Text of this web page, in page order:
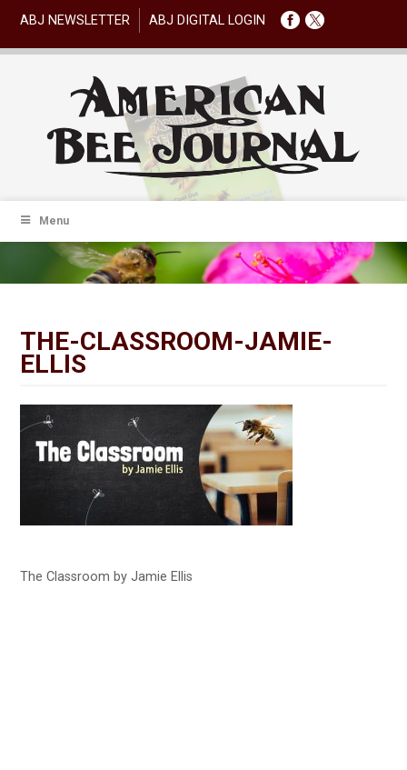
ABJ NEWSLETTER ABJ DIGITAL LOGIN
Menu
THE-CLASSROOM-JAMIE-
ELLIS
The Classroom by Jamie Ellis